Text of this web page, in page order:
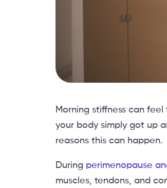
Morning stiffness can
your body simply got up
reasons this can happen.
During perimenopause
muscles, tendons, and